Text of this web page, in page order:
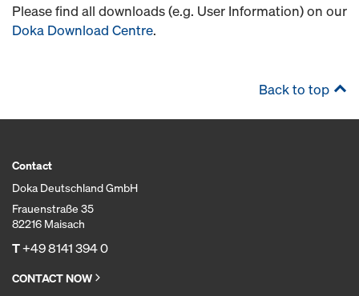
Please find all downloads (e.g. User Information) on our
Doka Download Centre.
Back to top
Contact
Doka Deutschland GmbH
Frauenstraße 35
82216 Maisach
T+49 8141 394 0
CONTACT NOW